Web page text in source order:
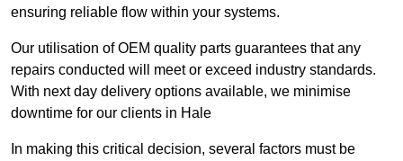
ensuring reliable flow within your systems.
Our utilisation of OEM quality parts guarantees that any
repairs conducted will meet or exceed industry standards.
With next day delivery options available, we minimise
downtime for our clients in Hale
In making this critical decision, several factors must be